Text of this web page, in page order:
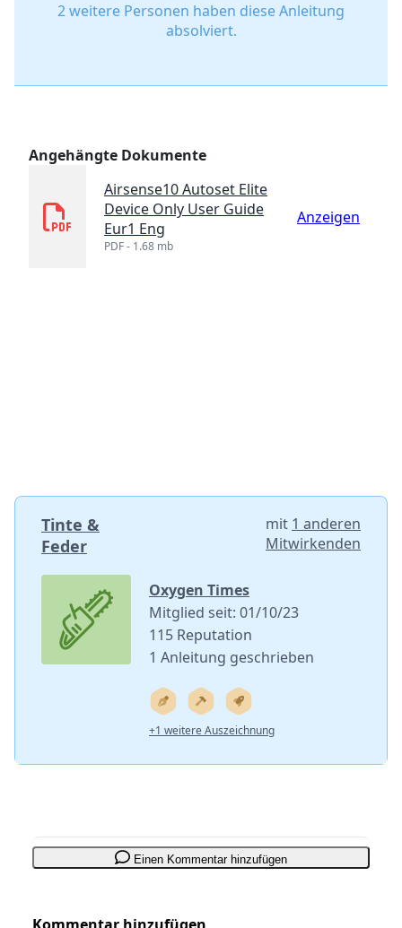
2 weitere Personen haben diese Anleitung
absolviert.
Angehängte Dokumente
Airsense10 Autoset Elite
Device Only User Guide
Eur1 Eng
PDF - 1.68 mb
Anzeigen
Tinte &
Feder
mit 1 anderen
Mitwirkenden
Oxygen Times
Mitglied seit: 01/10/23
115 Reputation
1 Anleitung geschrieben
+1 weitere Auszeichnung
Einen Kommentar hinzufügen